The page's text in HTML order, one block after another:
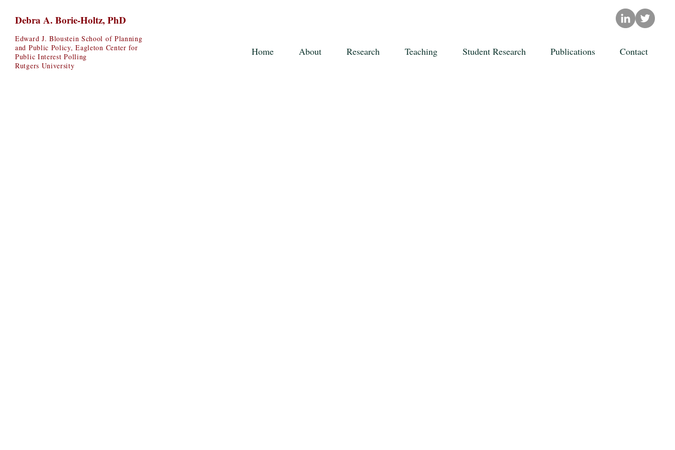
Debra A. Borie-Holtz, PhD
Edward J. Bloustein School of Planning
and Public Policy, Eagleton Center for
Public Interest Polling
Rutgers University
Home About Research Teaching Student Research Publications Contact